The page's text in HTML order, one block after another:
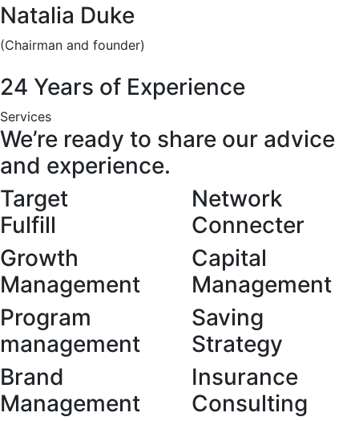
Natalia Duke
(Chairman and founder)
24 Years of Experience
Services
We’re ready to share our advice
and experience.
Target
Fulfill
Network
Connecter
Growth
Management
Capital
Management
Program
management
Saving
Strategy
Brand
Management
Insurance
Consulting